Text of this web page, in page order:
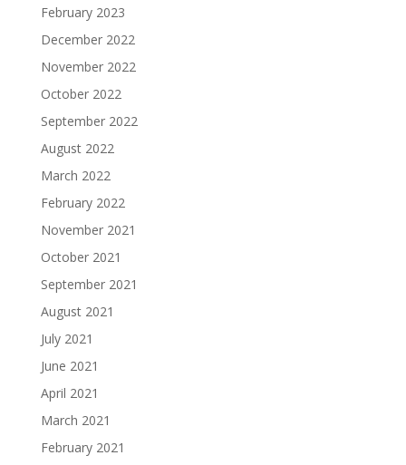
February 2023
December 2022
November 2022
October 2022
September 2022
August 2022
March 2022
February 2022
November 2021
October 2021
September 2021
August 2021
July 2021
June 2021
April 2021
March 2021
February 2021